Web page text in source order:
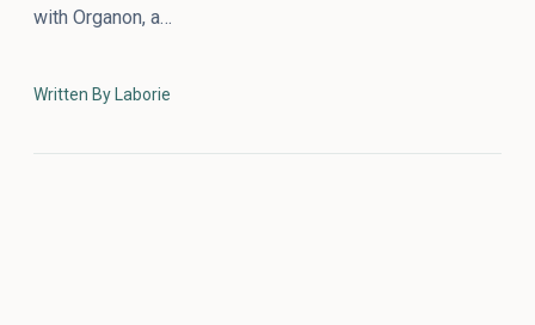
with Organon, a…
Written By Laborie